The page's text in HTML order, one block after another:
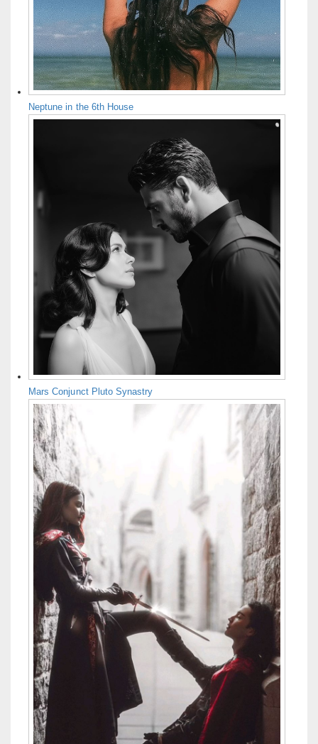
Neptune in the 6th House
Mars Conjunct Pluto Synastry